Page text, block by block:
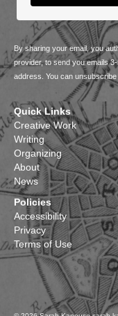
By sharing your email, you
provider, to send you emails
address. You can
Quick Links
Creative Work
Writing
Organizing
About
News
Policies
Accessibility
Privacy
Terms of Use